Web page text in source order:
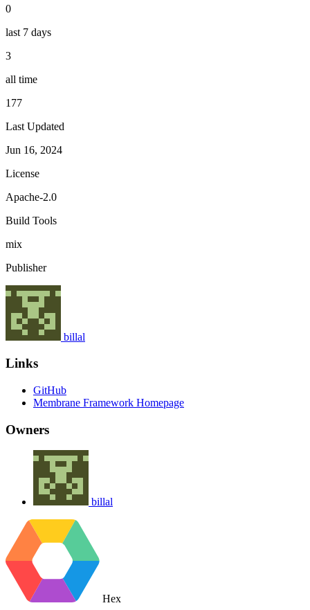
0
last 7 days
3
all time
177
Last Updated
Jun 16, 2024
License
Apache-2.0
Build Tools
mix
Publisher
billal
Links
GitHub
Membrane Framework Homepage
Owners
billal
Hex